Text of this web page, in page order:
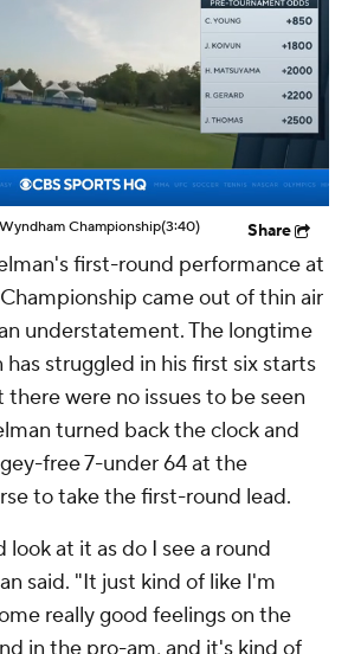
Championship(3:40) Share
first-round performance at
came out of thin air
understatement. The longtime
has struggled in his first six starts
were no issues to be seen
turned back the clock and
free 7-under 64 at the
to take the first-round lead.
at it as do I see a round
said. "It just kind of like I'm
really good feelings on the